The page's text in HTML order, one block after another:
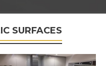
SURFACES